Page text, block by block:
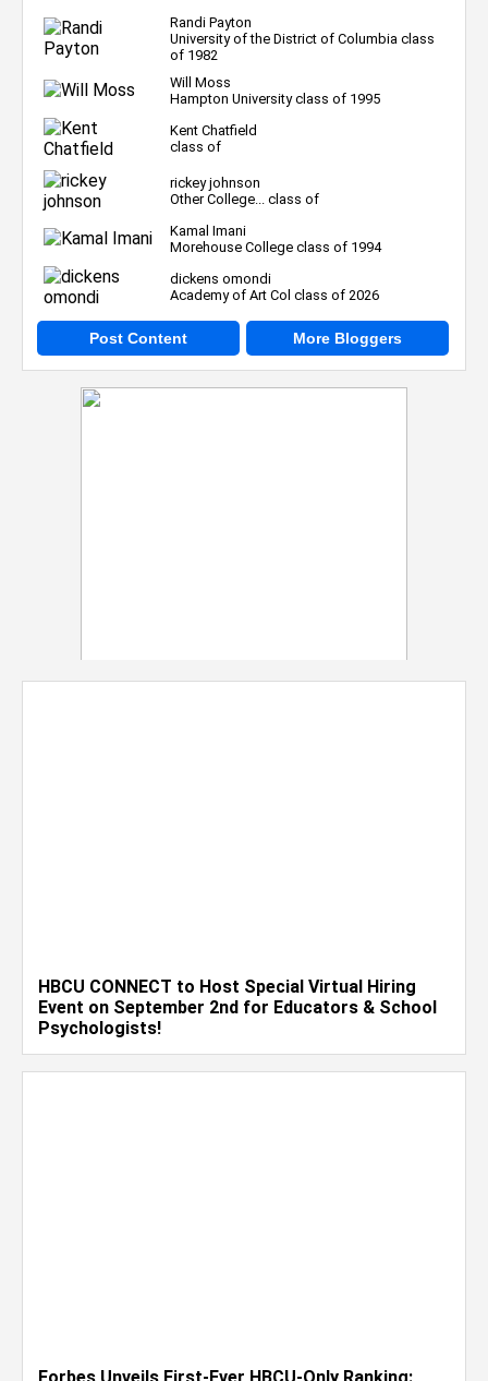
Randi Payton
University of the District of Columbia class
of 1982
Will Moss
Hampton University class of 1995
Kent Chatfield
class of
rickey johnson
Other College... class of
Kamal Imani
Morehouse College class of 1994
dickens omondi
Academy of Art Col class of 2026
Post Content More Bloggers
HBCU CONNECT to Host Special Virtual Hiring
Event on September 2nd for Educators & School
Psychologists!